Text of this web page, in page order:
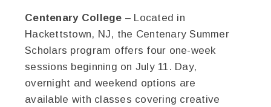
Centenary College – Located in
Hackettstown, NJ, the Centenary Summer
Scholars program offers four one-week
sessions beginning on July 11. Day,
overnight and weekend options are
available with classes covering creative